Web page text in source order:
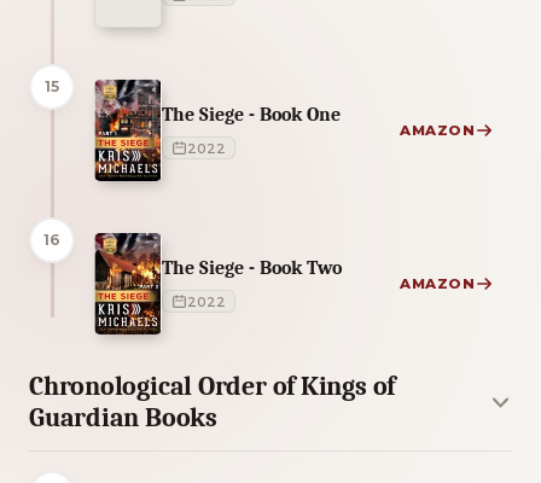
15
The Siege - Book One
2022
AMAZON
16
The Siege - Book Two
2022
AMAZON
Chronological Order of Kings of
Guardian Books